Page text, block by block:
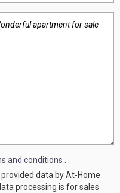
and conditions .
data by At-Home
processing is for sales